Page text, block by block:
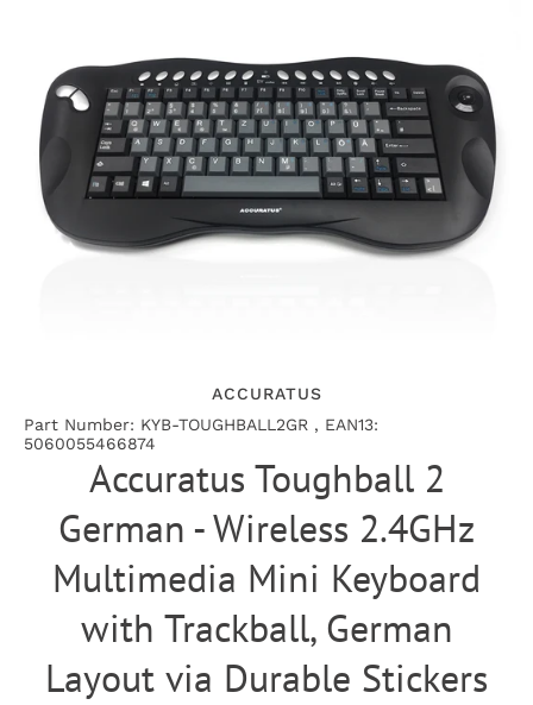
ACCURATUS
Part Number: KYB-TOUGHBALL2GR , EAN13:
5060055466874
Accuratus Toughball 2
German - Wireless 2.4GHz
Multimedia Mini Keyboard
with Trackball, German
Layout via Durable Stickers